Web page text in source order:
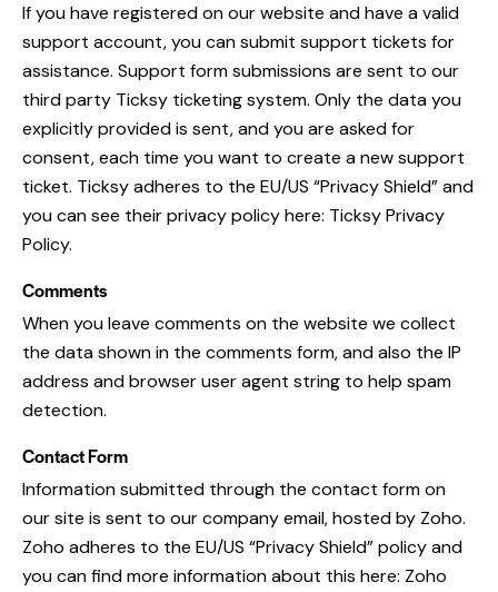
If you have registered on our website and have a valid
support account, you can submit support tickets for
assistance. Support form submissions are sent to our
third party Ticksy ticketing system. Only the data you
explicitly provided is sent, and you are asked for
consent, each time you want to create a new support
ticket. Ticksy adheres to the EU/US “Privacy Shield” and
you can see their privacy policy here: Ticksy Privacy
Policy.
Comments
When you leave comments on the website we collect
the data shown in the comments form, and also the IP
address and browser user agent string to help spam
detection.
Contact Form
Information submitted through the contact form on
our site is sent to our company email, hosted by Zoho.
Zoho adheres to the EU/US “Privacy Shield” policy and
you can find more information about this here: Zoho